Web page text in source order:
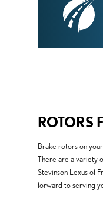
ROTORS
Brake rotors on
There are a variety
Stevinson Lexus of
forward to serving